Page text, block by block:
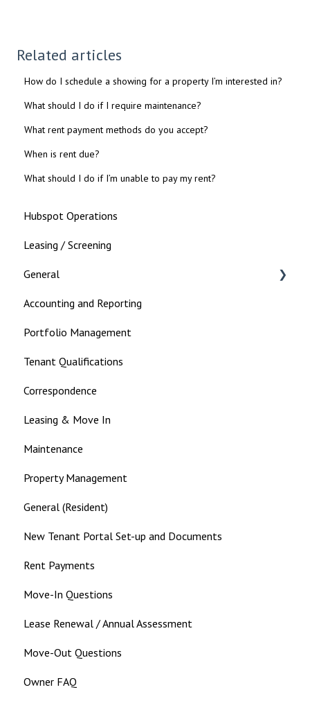
Related articles
How do I schedule a showing for a property I’m interested in?
What should I do if I require maintenance?
What rent payment methods do you accept?
When is rent due?
What should I do if I’m unable to pay my rent?
Hubspot Operations
Leasing / Screening
General
Landlord
Accounting and Reporting
Portfolio Management
Tenant Qualifications
Correspondence
Leasing & Move In
Maintenance
Property Management
General (Resident)
New Tenant Portal Set-up and Documents
Rent Payments
Move-In Questions
Lease Renewal / Annual Assessment
Move-Out Questions
Owner FAQ